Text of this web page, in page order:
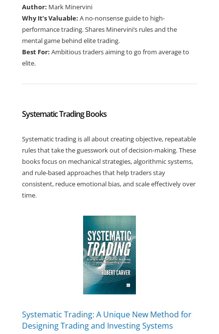
Author: Mark Minervini
Why It’s Valuable: A no-nonsense guide to high-
performance trading. Shares Minervini’s rules and the
mental game behind elite trading.
Best For: Ambitious traders aiming to go from average to
elite.
Systematic Trading Books
Systematic trading is all about creating objective, repeatable
rules that take the guesswork out of decision-making. These
books focus on mechanical strategies, algorithmic systems,
and rule-based approaches that help traders stay
consistent, reduce emotional bias, and scale effectively over
time.
Systematic Trading: A Unique New Method for
Designing Trading and Investing Systems